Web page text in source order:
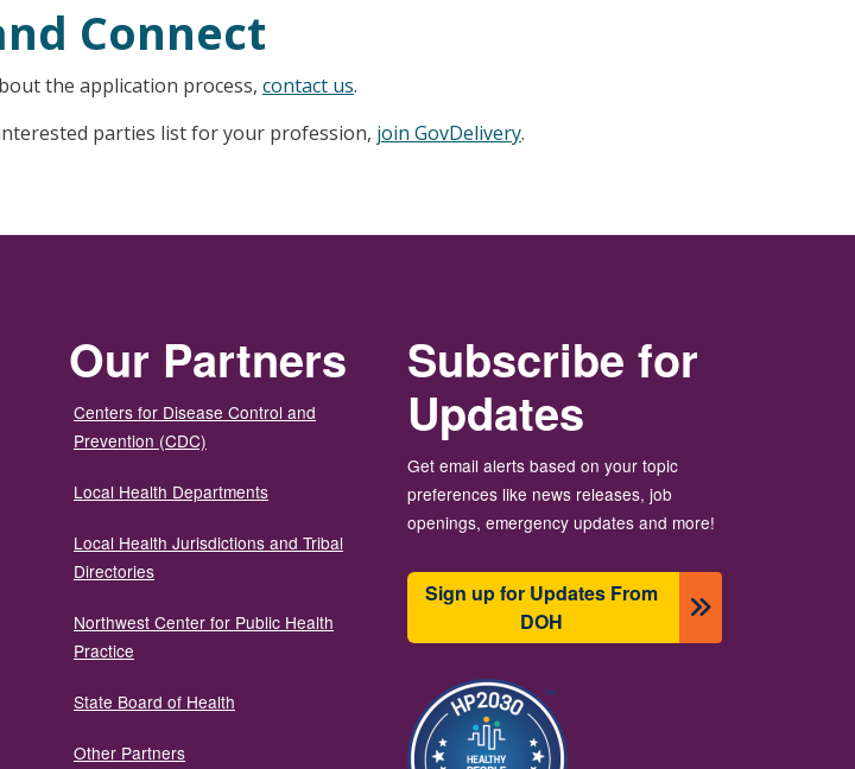
Connect
the application process, contact us.
parties list for your profession, join GovDelivery.
Our Partners
Centers for Disease Control and
Prevention (CDC)
Local Health Departments
Local Health Jurisdictions and Tribal
Directories
Northwest Center for Public Health
Practice
State Board of Health
Other Partners
Subscribe for
Updates
Get email alerts based on your topic
preferences like news releases, job
openings, emergency updates and more!
Sign up for Updates From
DOH
Image